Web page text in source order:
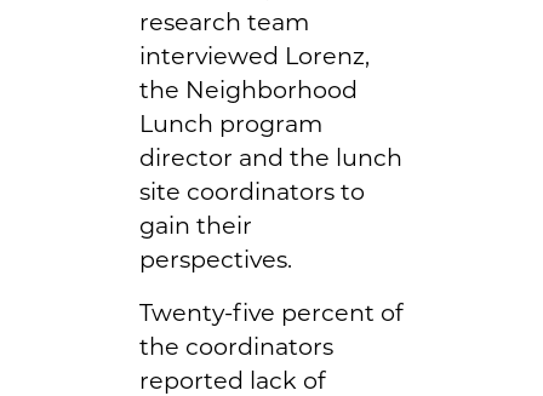
research team
interviewed Lorenz,
the Neighborhood
Lunch program
director and the lunch
site coordinators to
gain their
perspectives.
Twenty-five percent of
the coordinators
reported lack of